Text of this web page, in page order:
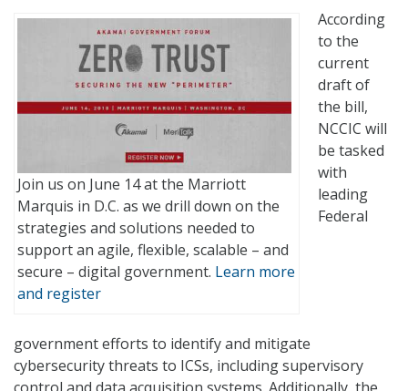
Join us on June 14 at the Marriott
Marquis in D.C. as we drill down on the
strategies and solutions needed to
support an agile, flexible, scalable – and
secure – digital government. Learn more
and register
According
to the
current
draft of
the bill,
NCCIC will
be tasked
with
leading
Federal
government efforts to identify and mitigate
cybersecurity threats to ICSs, including supervisory
control and data acquisition systems. Additionally, the